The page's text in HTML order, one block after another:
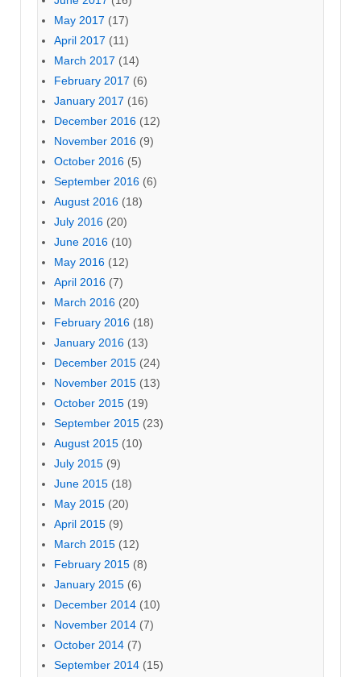
May 2017 (17)
April 2017 (11)
March 2017 (14)
February 2017 (6)
January 2017 (16)
December 2016 (12)
November 2016 (9)
October 2016 (5)
September 2016 (6)
August 2016 (18)
July 2016 (20)
June 2016 (10)
May 2016 (12)
April 2016 (7)
March 2016 (20)
February 2016 (18)
January 2016 (13)
December 2015 (24)
November 2015 (13)
October 2015 (19)
September 2015 (23)
August 2015 (10)
July 2015 (9)
June 2015 (18)
May 2015 (20)
April 2015 (9)
March 2015 (12)
February 2015 (8)
January 2015 (6)
December 2014 (10)
November 2014 (7)
October 2014 (7)
September 2014 (15)